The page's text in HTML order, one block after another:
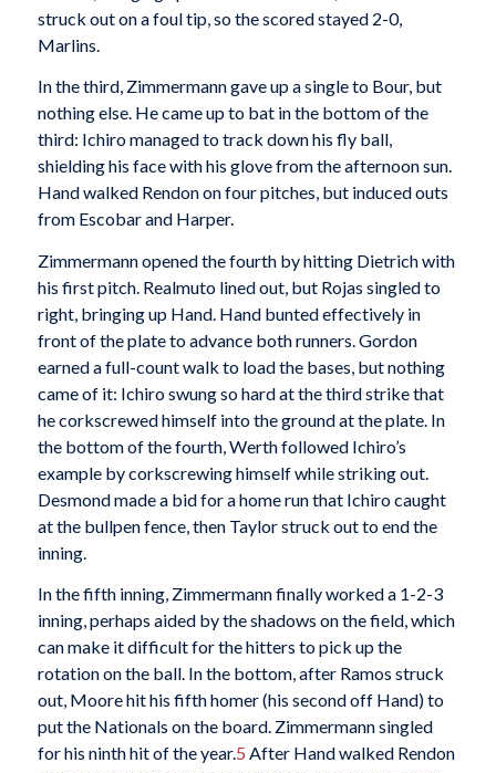
struck out on a foul tip, so the scored stayed 2-0,
Marlins.
In the third, Zimmermann gave up a single to Bour, but
nothing else. He came up to bat in the bottom of the
third: Ichiro managed to track down his fly ball,
shielding his face with his glove from the afternoon sun.
Hand walked Rendon on four pitches, but induced outs
from Escobar and Harper.
Zimmermann opened the fourth by hitting Dietrich with
his first pitch. Realmuto lined out, but Rojas singled to
right, bringing up Hand. Hand bunted effectively in
front of the plate to advance both runners. Gordon
earned a full-count walk to load the bases, but nothing
came of it: Ichiro swung so hard at the third strike that
he corkscrewed himself into the ground at the plate. In
the bottom of the fourth, Werth followed Ichiro’s
example by corkscrewing himself while striking out.
Desmond made a bid for a home run that Ichiro caught
at the bullpen fence, then Taylor struck out to end the
inning.
In the fifth inning, Zimmermann finally worked a 1-2-3
inning, perhaps aided by the shadows on the field, which
can make it difficult for the hitters to pick up the
rotation on the ball. In the bottom, after Ramos struck
out, Moore hit his fifth homer (his second off Hand) to
put the Nationals on the board. Zimmermann singled
for his ninth hit of the year.5 After Hand walked Rendon